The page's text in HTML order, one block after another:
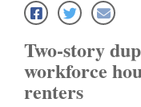
News
Local News
Two-story
workforce
renters